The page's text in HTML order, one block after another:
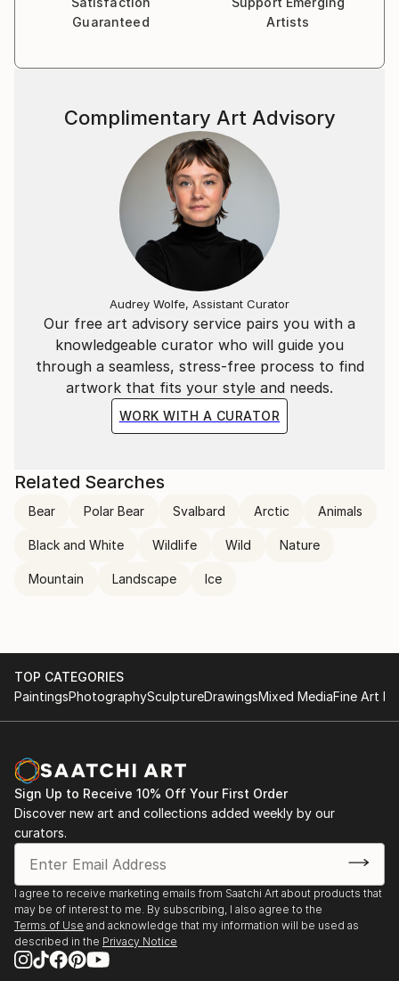
Guaranteed
Artists
Our free art advisory service pairs you with a
knowledgeable curator who will guide you
through a seamless, stress-free process to find
artwork that fits your style and needs.
WORK WITH A CURATOR
Complimentary Art Advisory
Audrey Wolfe, Assistant Curator
Related Searches
Bear Polar Bear Svalbard Arctic Animals
Black and White Wildlife Wild Nature
Mountain Landscape Ice
TOP CATEGORIES
PaintingsPhotographySculptureDrawingsMixed MediaFine Art
Sign Up to Receive 10% Off Your First Order
Discover new art and collections added weekly by our
curators.
I agree to receive marketing emails from Saatchi Art about products that
may be of interest to me. By subscribing, I also agree to the
Terms of Use and acknowledge that my information will be used as
described in the Privacy Notice